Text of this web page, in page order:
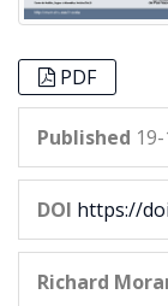
PDF
Published
DOI https://
Richard